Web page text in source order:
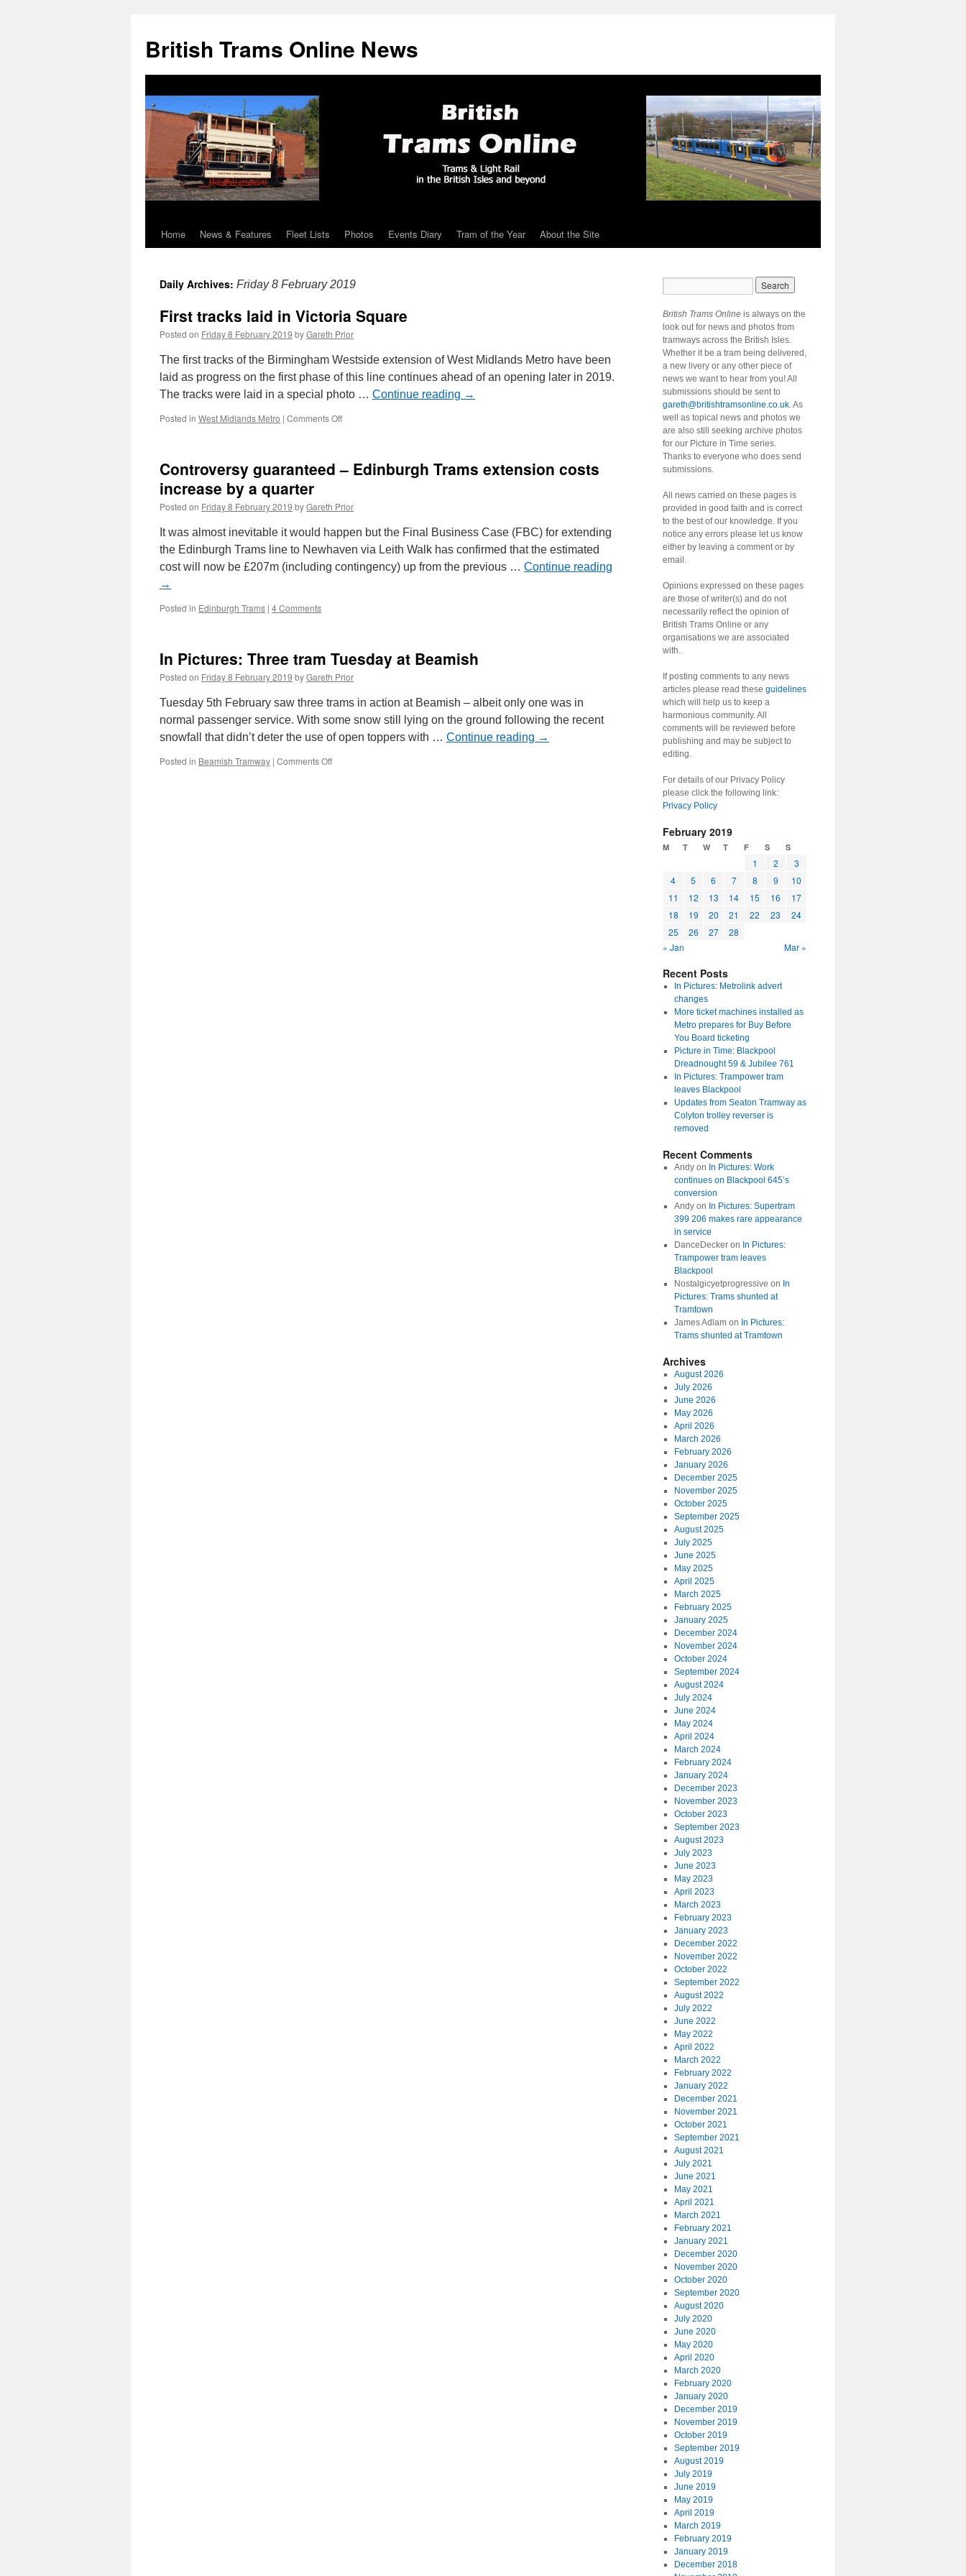
British Trams Online News
Skip
content
Home News & Features Fleet Lists Photos Events Diary Tram of the Year About the Site
Daily Archives: Friday 8 February 2019
First tracks laid in Victoria Square
Posted on Friday 8 February 2019 byGareth Prior
The first tracks of the Birmingham Westside extension of West Midlands Metro have been
laid as progress on the first phase of this line continues ahead of an opening later in 2019.
The tracks were laid in a special photo … Continue reading →
Posted in West Midlands Metro | Comments Off
in
Controversy guaranteed – Edinburgh Trams extension costs
increase by a quarter
Posted on Friday 8 February 2019 byGareth Prior
It was almost inevitable it would happen but the Final Business Case (FBC) for extending
the Edinburgh Trams line to Newhaven via Leith Walk has confirmed that the estimated
cost will now be £207m (including contingency) up from the previous … Continue reading
→
Posted in Edinburgh Trams | 4 Comments
In Pictures: Three tram Tuesday at Beamish
Posted on Friday 8 February 2019 byGareth Prior
Tuesday 5th February saw three trams in action at Beamish – albeit only one was in
normal passenger service. With some snow still lying on the ground following the recent
snowfall that didn’t deter the use of open toppers with … Continue reading →
Posted in Beamish Tramway | Comments Off
British Trams Online is always on the
look out for news and photos from
tramways across the British Isles.
Whether it be a tram being delivered,
a new livery or any other piece of
news we want to hear from you! All
submissions should be sent to
gareth@britishtramsonline.co.uk. As
well as topical news and photos we
are also still seeking archive photos
for our Picture in Time series.
Thanks to everyone who does send
submissions.
All news carried on these pages is
provided in good faith and is correct
to the best of our knowledge. If you
notice any errors please let us know
either by leaving a comment or by
email.
Opinions expressed on these pages
are those of writer(s) and do not
necessarily reflect the opinion of
British Trams Online or any
organisations we are associated
with.
If posting comments to any news
articles please read these guidelines
which will help us to keep a
harmonious community. All
comments will be reviewed before
publishing and may be subject to
editing.
For details of our Privacy Policy
please click the following link:
Privacy Policy
February 2019
M T W T F S S
1 2
3
4
5 6 7 8 9
10
11
12 13 14 15 16
17
18
19 20 21 22 23
24
25
26 27
28
« Jan
Mar »
Recent Posts
In Pictures: Metrolink advert
changes
More ticket machines installed as
Metro prepares for Buy Before
You Board ticketing
Picture in Time: Blackpool
Dreadnought 59 & Jubilee 761
In Pictures: Trampower tram
leaves Blackpool
Updates from Seaton Tramway as
Colyton trolley reverser is
removed
Recent Comments
Andyon In Pictures: Work
continues on Blackpool 645’s
conversion
Andyon In Pictures: Supertram
399 206 makes rare appearance
in service
DanceDeckeron In Pictures:
Trampower tram leaves
Blackpool
Nostalgicyetprogressive on In
Pictures: Trams shunted at
Tramtown
James Adlamon In Pictures:
Trams shunted at Tramtown
Archives
August 2026
July 2026
June 2026
May 2026
April 2026
March 2026
February 2026
January 2026
December 2025
November 2025
October 2025
September 2025
August 2025
July 2025
June 2025
May 2025
April 2025
March 2025
February 2025
January 2025
December 2024
November 2024
October 2024
September 2024
August 2024
July 2024
June 2024
May 2024
April 2024
March 2024
February 2024
January 2024
December 2023
November 2023
October 2023
September 2023
August 2023
July 2023
June 2023
May 2023
April 2023
March 2023
February 2023
January 2023
December 2022
November 2022
October 2022
September 2022
August 2022
July 2022
June 2022
May 2022
April 2022
March 2022
February 2022
January 2022
December 2021
November 2021
October 2021
September 2021
August 2021
July 2021
June 2021
May 2021
April 2021
March 2021
February 2021
January 2021
December 2020
November 2020
October 2020
September 2020
August 2020
July 2020
June 2020
May 2020
April 2020
March 2020
February 2020
January 2020
December 2019
November 2019
October 2019
September 2019
August 2019
July 2019
June 2019
May 2019
April 2019
March 2019
February 2019
January 2019
December 2018